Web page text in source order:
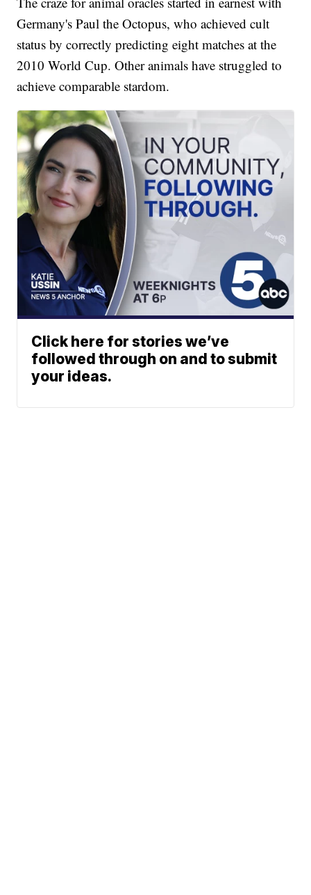
Germany's Paul the Octopus, who achieved cult
status by correctly predicting eight matches at the
2010 World Cup. Other animals have struggled to
achieve comparable stardom.
Click here for stories we’ve
followed through on and to submit
your ideas.